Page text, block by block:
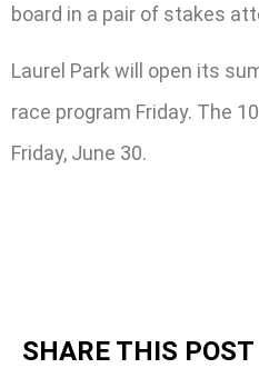
board in a pair of stakes
Laurel Park will open its
race program Friday. The
Friday, June 30.
SHARE THIS POST